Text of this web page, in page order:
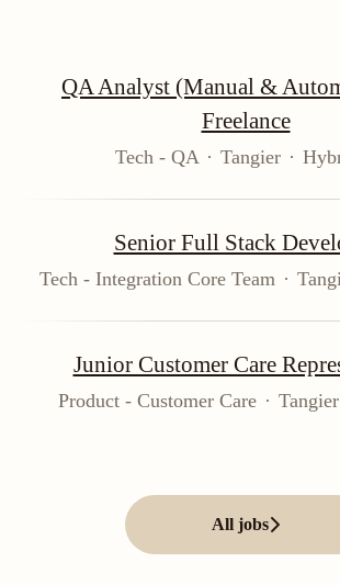
QA Analyst (Manual &
Freelance
Tech - QA · Tangier ·
Senior Full Stack
Tech - Integration Core Team ·
Junior Customer Care
Product - Customer Care · Tangier
All jobs